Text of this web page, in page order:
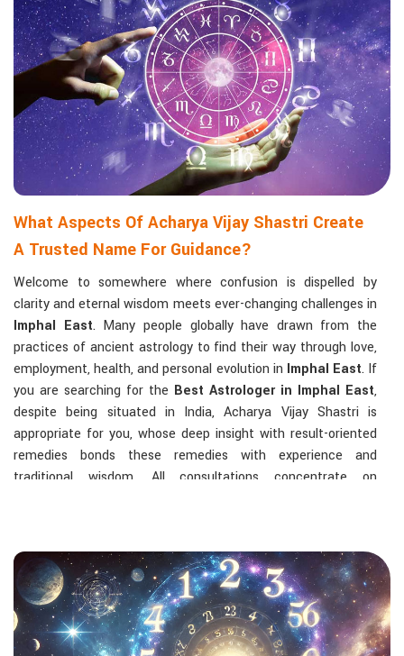
What Aspects Of Acharya Vijay Shastri Create
A Trusted Name For Guidance?
Welcome to somewhere where confusion is dispelled by
clarity and eternal wisdom meets ever-changing challenges in
Imphal East. Many people globally have drawn from the
practices of ancient astrology to find their way through love,
employment, health, and personal evolution in Imphal East. If
you are searching for the Best Astrologer in Imphal East,
despite being situated in India, Acharya Vijay Shastri is
appropriate for you, whose deep insight with result-oriented
remedies bonds these remedies with experience and
traditional wisdom. All consultations concentrate on
planets.
The Most Sought-After Astrological Services:
Kundli Analysis & Life Guidance: Life readings
according to charting give one insight into how to exploit